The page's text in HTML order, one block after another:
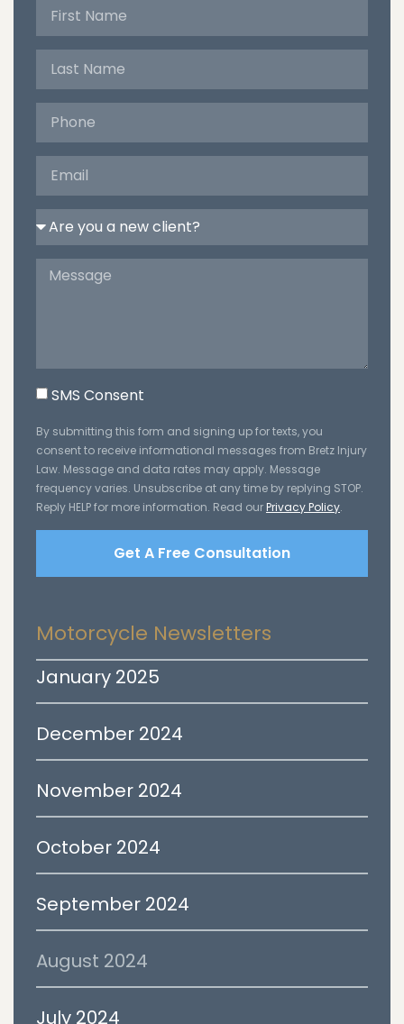
SMS Consent
By submitting this form and signing up for texts, you
consent to receive informational messages from Bretz Injury
Law. Message and data rates may apply. Message
frequency varies. Unsubscribe at any time by replying STOP.
Reply HELP for more information. Read ourPrivacy Policy.
Get A Free Consultation
Motorcycle Newsletters
January 2025
December 2024
November 2024
October 2024
September 2024
August 2024
July 2024